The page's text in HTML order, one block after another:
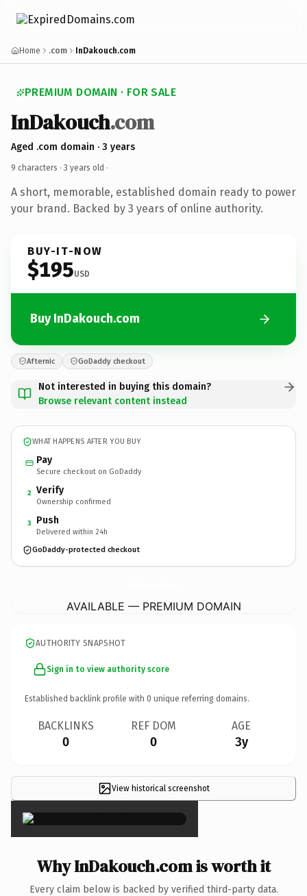
Home .com InDakouch.com
PREMIUM DOMAIN · FOR SALE
InDakouch.com
Aged .com domain · 3 years
9 characters · 3 years old ·
A short, memorable, established domain ready to power
your brand. Backed by 3 years of online authority.
BUY-IT-NOW
$195USD
Buy InDakouch.com
Afternic GoDaddy checkout
Not interested in buying this domain?
Browse relevant content instead
WHAT HAPPENS AFTER YOU BUY
Pay
Secure checkout on GoDaddy
2 Verify
Ownership confirmed
3 Push
Delivered within 24h
GoDaddy-protected checkout
AVAILABLE — PREMIUM DOMAIN
AUTHORITY SNAPSHOT
Sign in to view authority score
Established backlink profile with 0 unique referring domains.
BACKLINKS
0
REF DOM
0
AGE
3y
View historical screenshot
×
Why InDakouch.com is worth it
Every claim below is backed by verified third-party data.